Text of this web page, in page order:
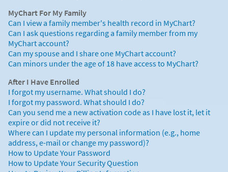
MyChart For My Family
Can I view a family member's health record in MyChart?
Can I ask questions regarding a family member from my
MyChart account?
Can my spouse and I share one MyChart account?
Can minors under the age of 18 have access to MyChart?
After I Have Enrolled
I forgot my username. What should I do?
I forgot my password. What should I do?
Can you send me a new activation code as I have lost it, let it
expire or did not receive it?
Where can I update my personal information (e.g., home
address, e-mail or change my password)?
How to Update Your Password
How to Update Your Security Question